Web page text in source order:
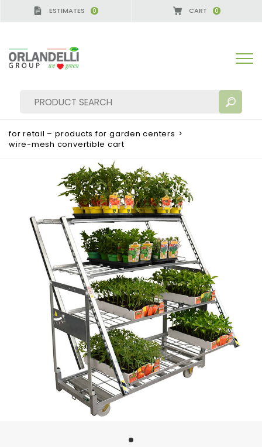
ESTIMATES 0 CART 0
SEARCH RESULTS: Sort by:
MORE RESULTS FOR YOU:
for retail – products for garden centers >
wire-mesh convertible cart